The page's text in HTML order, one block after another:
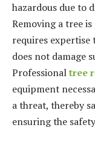
hazardous due to
Removing a tree
requires expertise
does not damage
Professionaltree
equipment
a threat, thereby
ensuring the